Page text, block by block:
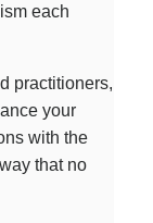
each
practitioners,
your
with the
that no